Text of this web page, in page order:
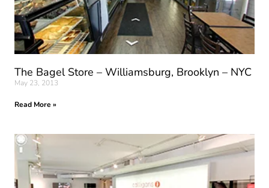
The Bagel Store – Williamsburg, Brooklyn – NYC
May 23, 2013
Read More »